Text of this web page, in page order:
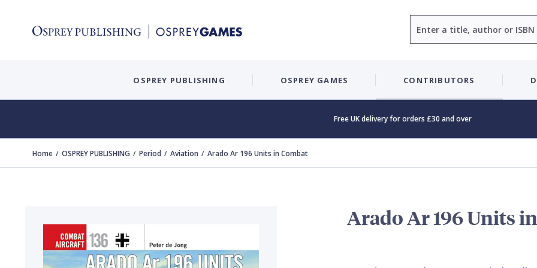
OSPREY PUBLISHING OSPREY GAMES CONTRIBUTORS
Free UK delivery for orders £30 and over
Home OSPREY PUBLISHING Period Aviation Arado Ar 196 Units in Combat
Arado Ar 196 Units